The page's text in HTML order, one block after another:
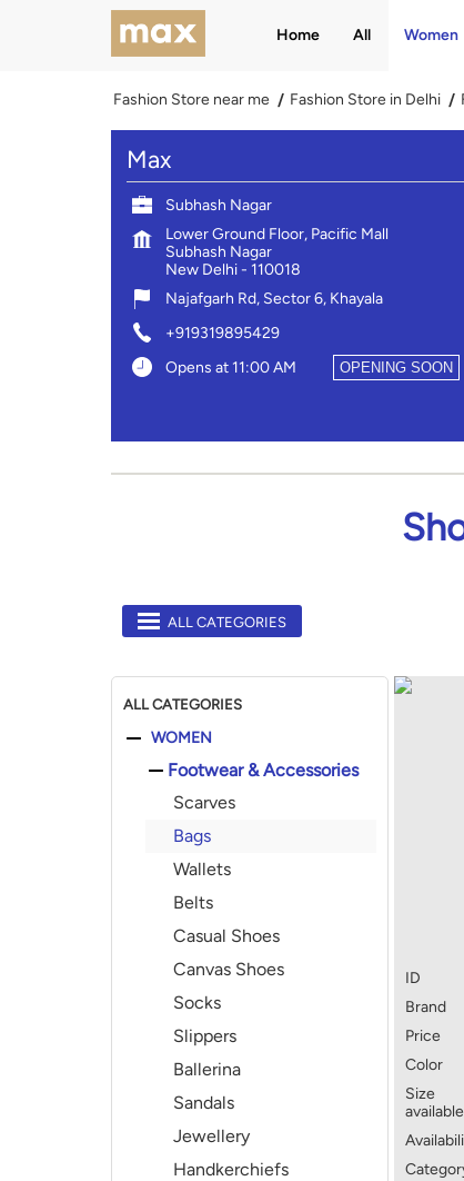
Home All Women
Fashion Store near me Fashion Store in Delhi
Max
Subhash Nagar
Lower Ground Floor, Pacific Mall
Subhash Nagar
New Delhi- 110018
Najafgarh Rd, Sector 6, Khayala
+919319895429
Opens at 11:00 AM
OPENING SOON
ALL CATEGORIES
ALL CATEGORIES
WOMEN
Footwear & Accessories
Scarves
Bags
Wallets
Belts
Casual Shoes
Canvas Shoes
Socks
Slippers
Ballerina
Sandals
Jewellery
Handkerchiefs
ID
Brand
Price
Color
Size
available